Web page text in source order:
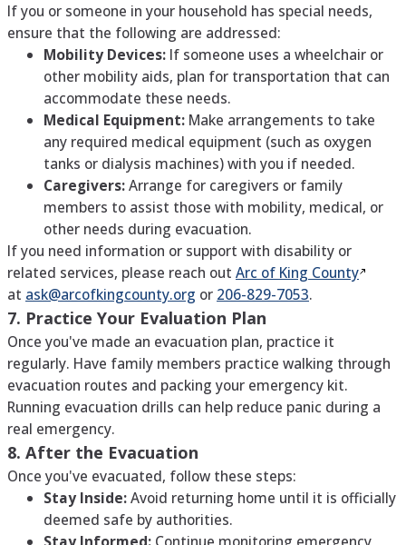
If you or someone in your household has special needs,
ensure that the following are addressed:
Mobility Devices: If someone uses a wheelchair or
other mobility aids, plan for transportation that can
accommodate these needs.
Medical Equipment: Make arrangements to take
any required medical equipment (such as oxygen
tanks or dialysis machines) with you if needed.
Caregivers:Arrange for caregivers or family
members to assist those with mobility, medical, or
other needs during evacuation.
If you need information or support with disability or
related services, please reach out Arc of King County
at ask@arcofkingcounty.org or 206-829-7053.
7. Practice Your Evaluation Plan
Once you've made an evacuation plan, practice it
regularly. Have family members practice walking through
evacuation routes and packing your emergency kit.
Running evacuation drills can help reduce panic during a
real emergency.
8. After the Evacuation
Once you've evacuated, follow these steps:
Stay Inside:Avoid returning home until it is officially
deemed safe by authorities.